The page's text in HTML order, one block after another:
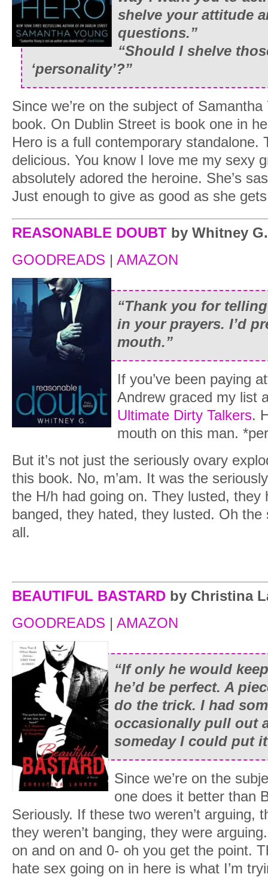
shelve your attitude
questions.”
“Should I shelve
‘personality’?”
Since we’re on the subject of
book. On Dublin Street is book one in
Hero is a full contemporary standalone.
delicious. You know I love me my sexy
absolutely adored the heroine. She’s
Just enough to give as good as she
REASONABLE DOUBT by Whitney
GOODREADS | AMAZON
“Thank you for
in your prayers. I’d
mouth.”
If you’ve been paying
Andrew graced my list
Ultimate Dirty Talkers.
mouth on this man.
But it’s not just the seriously ovary
this book. No, m’am. It was the
the H/h had going on. They lusted, they
banged, they hated, they lusted. Oh
all.
BEAUTIFUL BASTARD by Christina
GOODREADS | AMAZON
“If only he would
he’d be perfect. A
do the trick. I had
occasionally pull out
someday I could put
Since we’re on the
one does it better than
Seriously. If these two weren’t arguing,
they weren’t banging, they were
on and on and 0- oh you get the point.
hate sex going on in here is what I’m